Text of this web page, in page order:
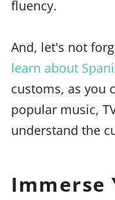
fluency.
And, let's not
learn about
customs, as you
popular music,
understand the
Immerse